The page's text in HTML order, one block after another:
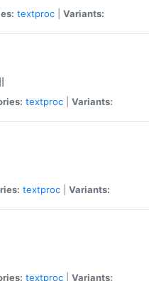
textproc Variants:
textproc Variants:
textproc Variants:
textproc Variants: